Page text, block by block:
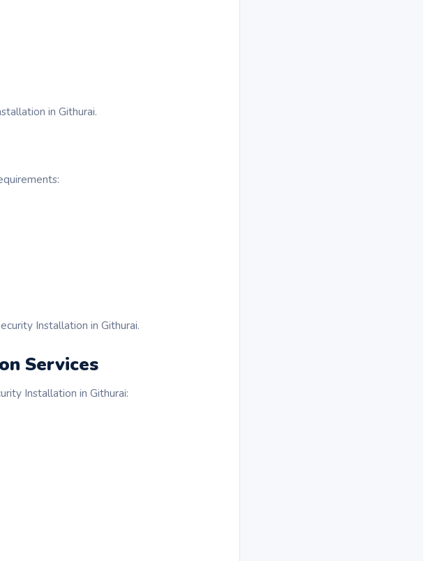
in Githurai.
Installation in Githurai.
Services
Installation in Githurai: